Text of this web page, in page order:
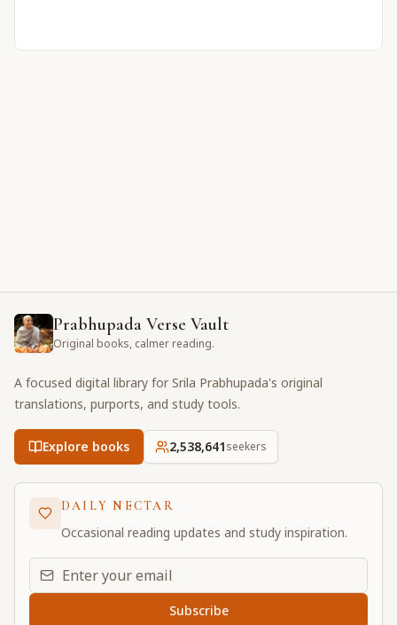
Prabhupada Verse Vault
Original books, calmer reading.
A focused digital library for Srila Prabhupada's original
translations, purports, and study tools.
Explore books 2,538,642seekers
DAILY NECTAR
Occasional reading updates and study inspiration.
Email address for daily updates
Subscribe